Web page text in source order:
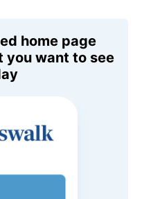
home page
you want to see